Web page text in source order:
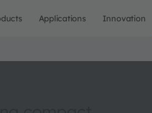
Applications Innovation